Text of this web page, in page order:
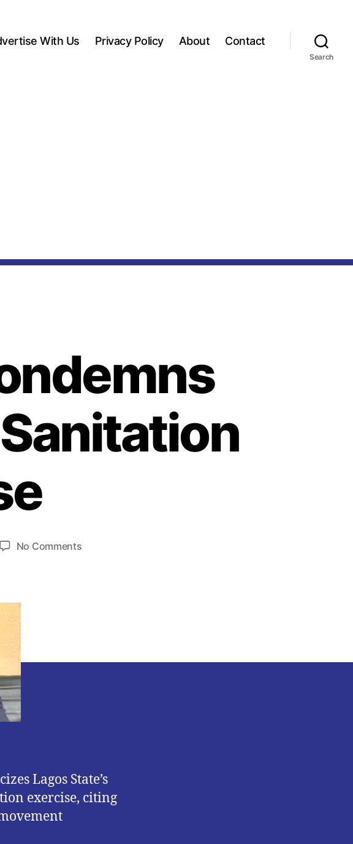
With Us Privacy Policy About Contact
Search
No Commentson
Lagos State’s
exercise, citing